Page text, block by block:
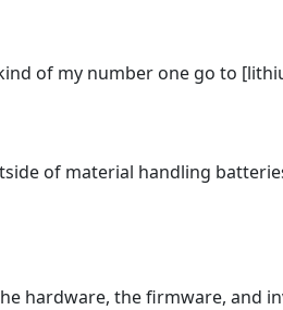
of my number one go to
of material handling
hardware, the firmware, and